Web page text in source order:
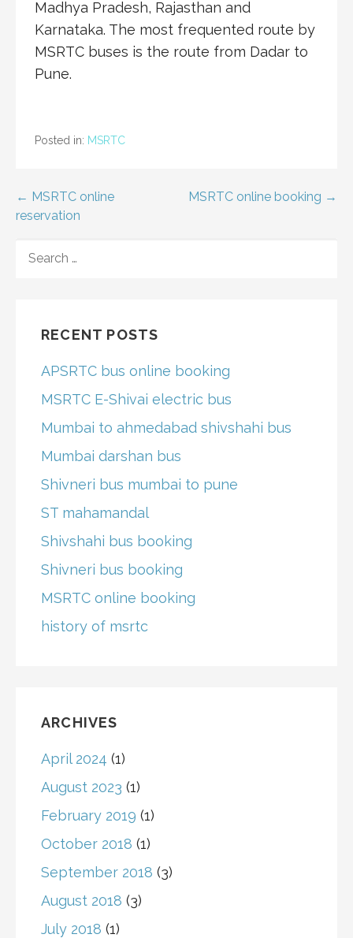
Madhya Pradesh, Rajasthan and
Karnataka. The most frequented route by
MSRTC buses is the route from Dadar to
Pune.
Posted in: MSRTC
Post
← MSRTC online
reservation
MSRTC online booking →
FOR:
RECENT POSTS
APSRTC bus online booking
MSRTC E-Shivai electric bus
Mumbai to ahmedabad shivshahi bus
Mumbai darshan bus
Shivneri bus mumbai to pune
ST mahamandal
Shivshahi bus booking
Shivneri bus booking
MSRTC online booking
history of msrtc
ARCHIVES
April 2024 (1)
August 2023 (1)
February 2019 (1)
October 2018 (1)
September 2018 (3)
August 2018 (3)
July 2018 (1)